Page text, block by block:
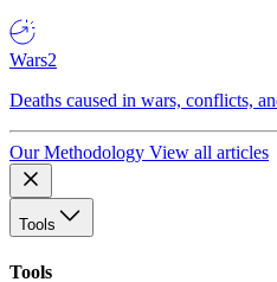
Wars2
Deaths caused in wars, conflicts,
Our Methodology View all articles
Tools
Tools